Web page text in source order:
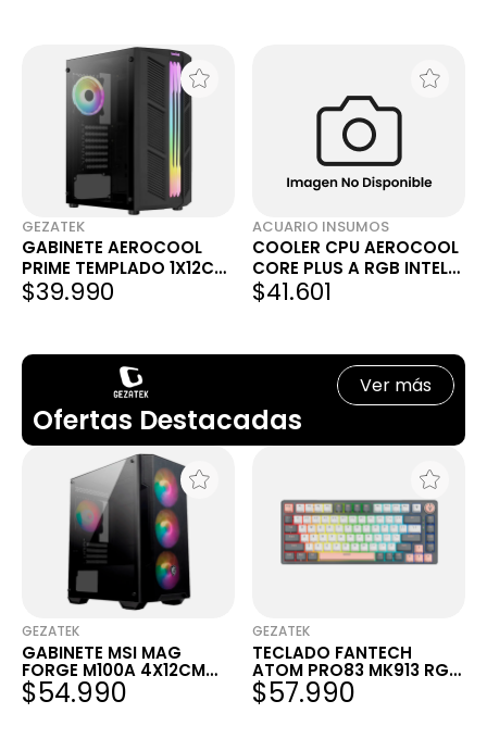
GEZATEK
GABINETE AEROCOOL
PRIME TEMPLADO 1X12CM
ARGB
$39.990
ACUARIO INSUMOS
COOLER CPU AEROCOOL
CORE PLUS A RGB INTEL
AMD AM4 1151 AM3
$41.601
Ofertas Destacadas
Ver más
GEZATEK
GABINETE MSI MAG
FORGE M100A 4X12CM
RGB
$54.990
GEZATEK
TECLADO FANTECH
ATOM PRO83 MK913 RGB
SATURN GREY WIRELESS
MECÁNICO 75% SWITCH
$57.990